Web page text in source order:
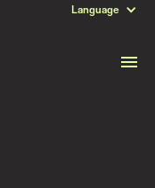
Language